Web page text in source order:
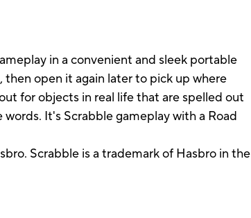
in a convenient and sleek portable
then open it again later to pick up where
for objects in real life that are spelled out
It's Scrabble gameplay with a Road
Scrabble is a trademark of Hasbro in the